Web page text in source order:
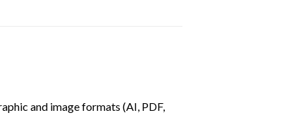
and image formats (AI, PDF,